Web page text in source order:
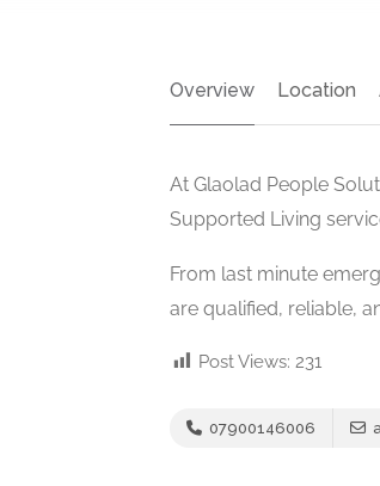
Overview Location
At Glaolad People
Supported Living
From last minute
are qualified, reliable,
Post Views: 231
07900146006